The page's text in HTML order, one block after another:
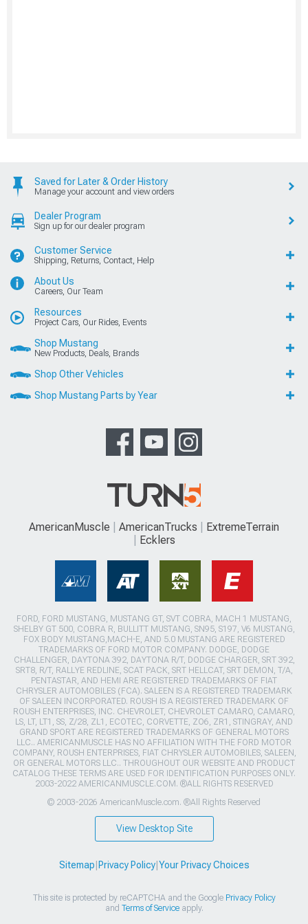
Saved for Later & Order History
Manage your account and view orders
Dealer Program
Sign up for our dealer program
Customer Service
Shipping, Returns, Contact, Help
About Us
Careers, Our Team
Resources
Project Cars, Our Rides, Events
Shop Mustang
New Products, Deals, Brands
Shop Other Vehicles
Shop Mustang Parts by Year
AmericanMuscle AmericanTrucks
ExtremeTerrain
Ecklers
FORD, FORD MUSTANG, MUSTANG GT, SVT COBRA, MACH 1 MUSTANG,
SHELBY GT 500, COBRA R, BULLITT MUSTANG, SN95, S197, V6 MUSTANG,
FOX BODY MUSTANG,MACH-E, AND 5.0 MUSTANG ARE REGISTERED
TRADEMARKS OF FORD MOTOR COMPANY. DODGE, DODGE
CHALLENGER, DAYTONA 392, DAYTONA R/T, DODGE CHARGER, SRT 392,
SRT8, R/T, RALLYE REDLINE, SCAT PACK, SRT HELLCAT, SRT DEMON, T/A,
PENTASTAR, AND HEMI ARE REGISTERED TRADEMARKS OF FIAT
CHRYSLER AUTOMOBILES (FCA). SALEEN IS A REGISTERED TRADEMARK
OF SALEEN INCORPORATED. ROUSH IS A REGISTERED TRADEMARK OF
ROUSH ENTERPRISES, INC. CHEVROLET, CHEVROLET CAMARO, CAMARO,
LS, LT, LT1, SS, Z/28, ZL1, ECOTEC, CORVETTE, ZO6, ZR1, STINGRAY, AND
GRAND SPORT ARE REGISTERED TRADEMARKS OF GENERAL MOTORS
LLC.. AMERICANMUSCLE HAS NO AFFILIATION WITH THE FORD MOTOR
COMPANY, ROUSH ENTERPRISES, FIAT CHRYSLER AUTOMOBILES, SALEEN,
OR GENERAL MOTORS LLC.. THROUGHOUT OUR WEBSITE AND PRODUCT
CATALOG THESE TERMS ARE USED FOR IDENTIFICATION PURPOSES ONLY.
2003-2022 AMERICANMUSCLE.COM. ®ALL RIGHTS RESERVED
© 2003-2026 AmericanMuscle.com. ®All Rights Reserved
View Desktop Site
Sitemap|Privacy Policy|Your Privacy Choices
This site is protected by reCAPTCHA and the Google Privacy Policy
and Terms of Serviceapply.